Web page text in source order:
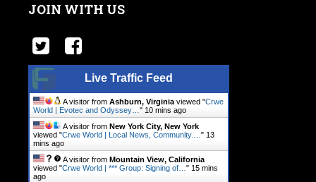
JOIN WITH US
Live Traffic Feed
A visitor from Ashburn, Virginia viewed "Crwe
World | Evotec and Odyssey… " 10 mins ago
A visitor from New York City, New York
viewed "Crwe World | Local News, Community.… " 13
mins ago
A visitor from Mountain View, California
viewed "Crwe World | *** Group: Signing of… " 15 mins
ago